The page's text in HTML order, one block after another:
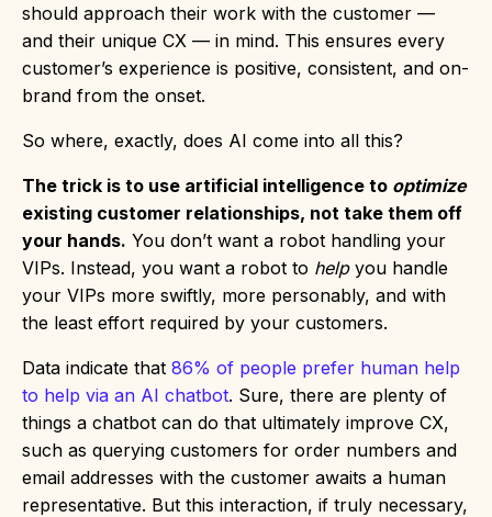
should approach their work with the customer —
and their unique CX — in mind. This ensures every
customer’s experience is positive, consistent, and on-
brand from the onset.
So where, exactly, does AI come into all this?
The trick is to use artificial intelligence to optimize
existing customer relationships, not take them off
your hands. You don’t want a robot handling your
VIPs. Instead, you want a robot to help you handle
your VIPs more swiftly, more personably, and with
the least effort required by your customers.
Data indicate that 86% of people prefer human help
to help via an AI chatbot. Sure, there are plenty of
things a chatbot can do that ultimately improve CX,
such as querying customers for order numbers and
email addresses with the customer awaits a human
representative. But this interaction, if truly necessary,